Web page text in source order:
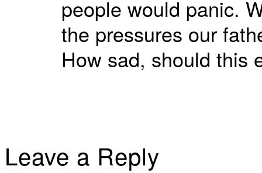
people would panic.
the pressures our
How sad, should this
Leave a Reply